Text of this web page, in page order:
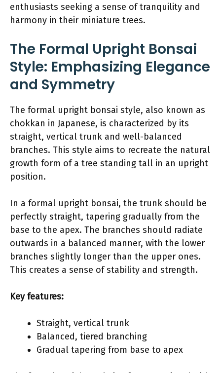
enthusiasts seeking a sense of tranquility and
harmony in their miniature trees.
The Formal Upright Bonsai
Style: Emphasizing Elegance
and Symmetry
The formal upright bonsai style, also known as
chokkan in Japanese, is characterized by its
straight, vertical trunk and well-balanced
branches. This style aims to recreate the natural
growth form of a tree standing tall in an upright
position.
In a formal upright bonsai, the trunk should be
perfectly straight, tapering gradually from the
base to the apex. The branches should radiate
outwards in a balanced manner, with the lower
branches slightly longer than the upper ones.
This creates a sense of stability and strength.
Key features:
Straight, vertical trunk
Balanced, tiered branching
Gradual tapering from base to apex